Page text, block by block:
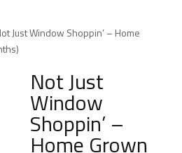
Just Window Shoppin’ – Home
Not Just
Window
Shoppin’ –
Home Grown